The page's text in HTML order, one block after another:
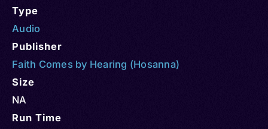
Type
Audio
Publisher
Faith Comes by Hearing (Hosanna)
Size
NA
Run Time